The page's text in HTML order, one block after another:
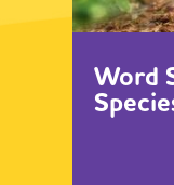
Word